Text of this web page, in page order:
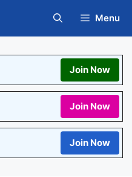
Menu
Join Now
Join Now
Join Now